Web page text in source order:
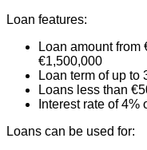
Loan features:
Loan amount from
€1,500,000
Loan term of up to
Loans less than
Interest rate of 4%
Loans can be used for: